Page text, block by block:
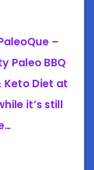
–
Paleo BBQ
Keto Diet at
it’s still